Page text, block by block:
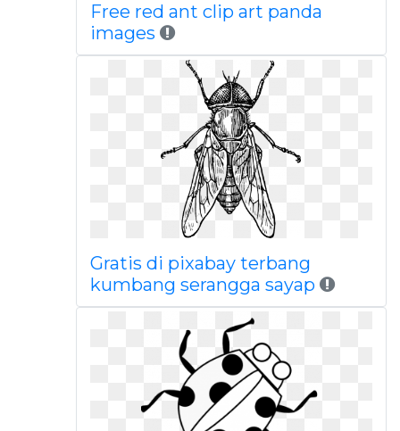
Free red ant clip art panda
images
Gratis di pixabay terbang
kumbang serangga sayap